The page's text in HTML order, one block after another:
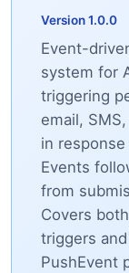
Version 1.0.0
Event-
system for
triggering
email,
in
Events
from
Covers
triggers and
PushEvent